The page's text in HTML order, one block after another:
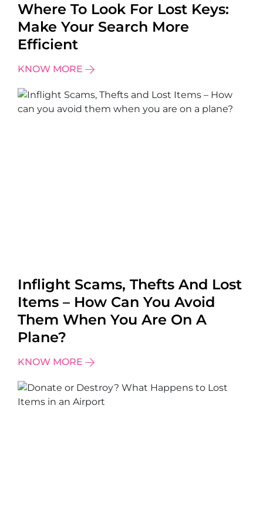
Where To Look For Lost Keys:
Make Your Search More
Efficient
KNOW MORE
Inflight Scams, Thefts And Lost
Items – How Can You Avoid
Them When You Are On A
Plane?
KNOW MORE